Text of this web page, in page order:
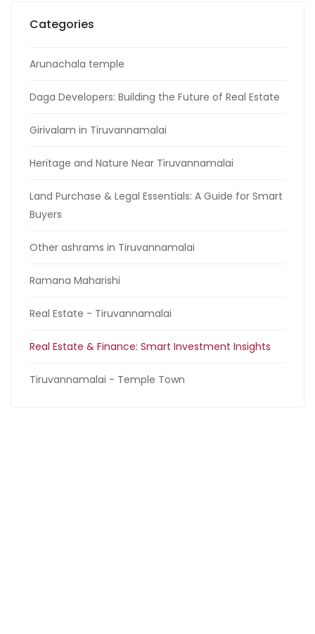
Categories
Arunachala temple
Daga Developers: Building the Future of Real Estate
Girivalam in Tiruvannamalai
Heritage and Nature Near Tiruvannamalai
Land Purchase & Legal Essentials: A Guide for Smart
Buyers
Other ashrams in Tiruvannamalai
Ramana Maharishi
Real Estate - Tiruvannamalai
Real Estate & Finance: Smart Investment Insights
Tiruvannamalai - Temple Town